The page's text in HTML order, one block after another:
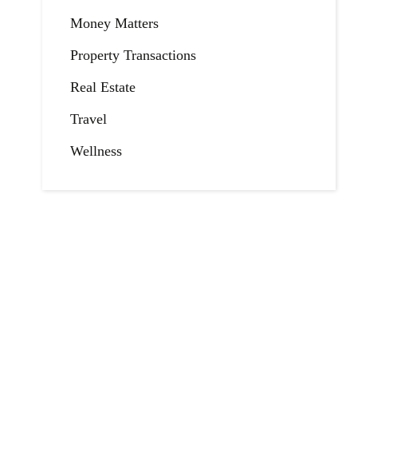
Money Matters
Property Transactions
Real Estate
Travel
Wellness